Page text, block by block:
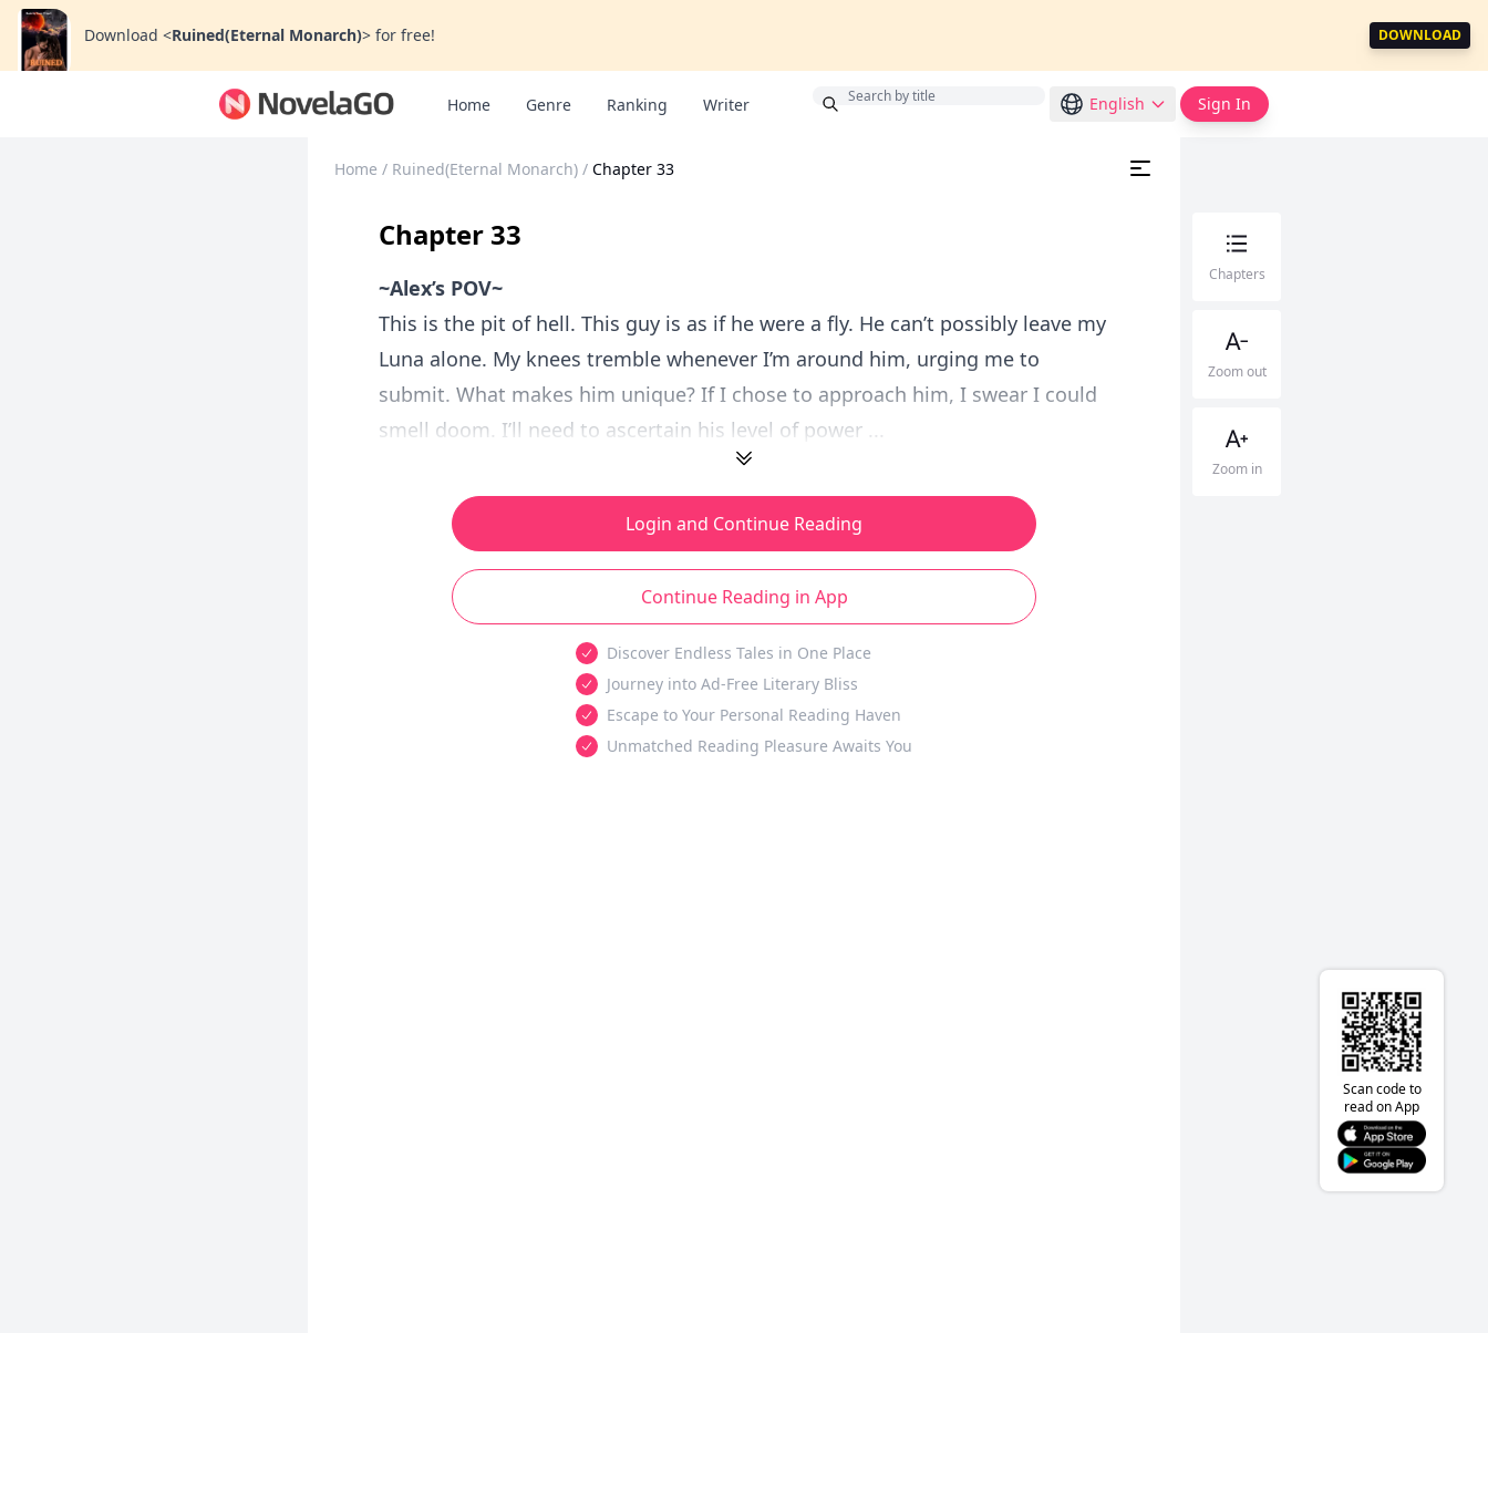
Download <Ruined(Eternal Monarch)> for free! DOWNLOAD
Home Genre Ranking Writer English Sign In
Home / Ruined(Eternal Monarch) / Chapter 33
Chapter 33
~Alex’s POV~
This is the pit of hell. This guy is as if he were a fly. He can’t possibly leave my
Luna alone. My knees tremble whenever I’m around him, urging me to
submit. What makes him unique? If I chose to approach him, I swear I could
smell doom. I’ll need to ascertain his level of power ...
Login and Continue Reading
Continue Reading in App
Discover Endless Tales in One Place
Journey into Ad-Free Literary Bliss
Escape to Your Personal Reading Haven
Unmatched Reading Pleasure Awaits You
Chapters
Zoom out
Zoom in
Scan code to
read on App